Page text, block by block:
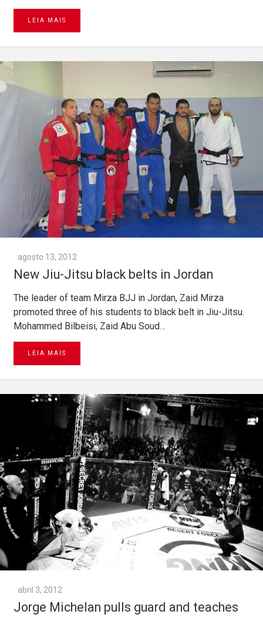
LEIA MAIS
agosto 13, 2012
New Jiu-Jitsu black belts in Jordan
The leader of team Mirza BJJ in Jordan, Zaid Mirza
promoted three of his students to black belt in Jiu-Jitsu.
Mohammed Bilbeisi, Zaid Abu Soud…
LEIA MAIS
abril 3, 2012
Jorge Michelan pulls guard and teaches